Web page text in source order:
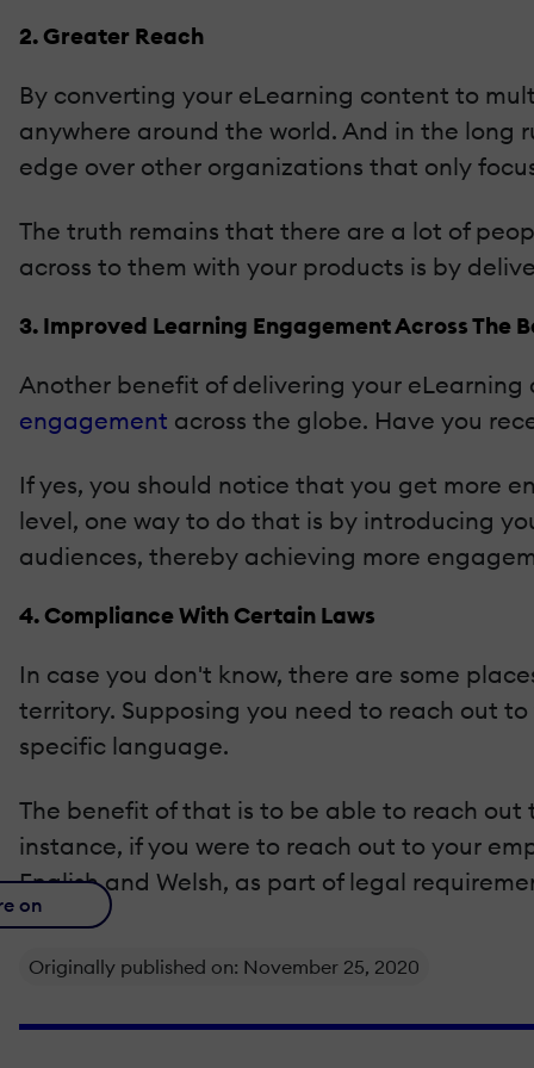
2. Greater Reach
By converting your eLearning content to
anywhere around the world. And in the
edge over other organizations that only
The truth remains that there are a lot of
across to them with your products is by
3. Improved Learning Engagement Across The
Another benefit of delivering your
engagement across the globe. Have you
If yes, you should notice that you get more
level, one way to do that is by introducing
audiences, thereby achieving more
4. Compliance With Certain Laws
In case you don't know, there are some
territory. Supposing you need to reach out
specific language.
The benefit of that is to be able to reach
instance, if you were to reach out to your
English and Welsh, as part of legal
on
Originally published on: November 25, 2020